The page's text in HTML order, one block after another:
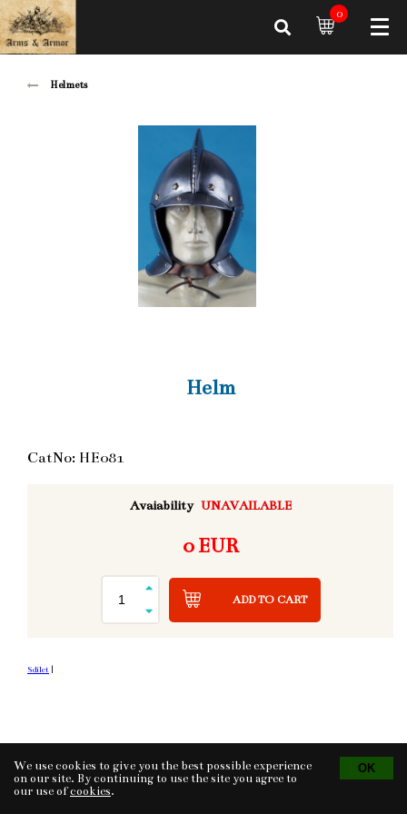
0
Helmets
Helm
CatNo: HE081
Avaiability UNAVAILABLE
0 EUR
ADD TO CART
Sdílet |
Tvorba eshopu © 2026 - CS Technologies s.r.o.
Powered by EasyWeb
We use cookies to give you the best possible experience
on our site. By continuing to use the site you agree to
our use ofcookies.